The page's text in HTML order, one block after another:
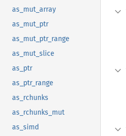
as_mut_array
as_mut_ptr
as_mut_ptr_range
as_mut_slice
as_ptr
as_ptr_range
as_rchunks
as_rchunks_mut
as_simd